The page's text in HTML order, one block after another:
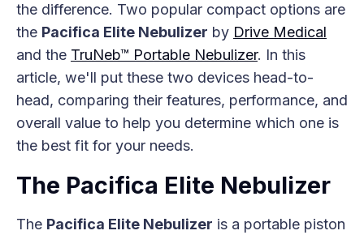
the difference. Two popular compact options are
the Pacifica Elite Nebulizer by Drive Medical
and the TruNeb™ Portable Nebulizer. In this
article, we'll put these two devices head-to-
head, comparing their features, performance, and
overall value to help you determine which one is
the best fit for your needs.
The Pacifica Elite Nebulizer
The Pacifica Elite Nebulizer is a portable piston